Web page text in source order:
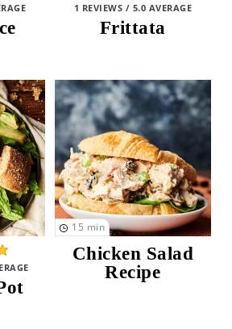
Day
Day (12)
(20)
Sides and Apps(56)
1 REVIEWS / 5.0 AVERAGE
Frittata
15 min
Chicken Salad
Recipe